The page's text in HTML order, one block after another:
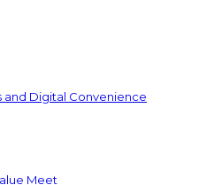
and Digital Convenience
Meet